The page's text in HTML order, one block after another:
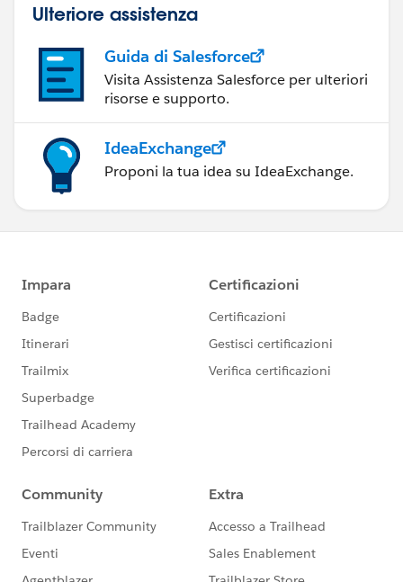
Ulteriore assistenza
Guida di Salesforce
Visita Assistenza Salesforce per ulteriori
risorse e supporto.
IdeaExchange
Proponi la tua idea su IdeaExchange.